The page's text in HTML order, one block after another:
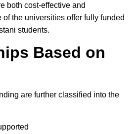
both cost-effective and
the universities offer fully funded
students.
Based on
are further classified into the